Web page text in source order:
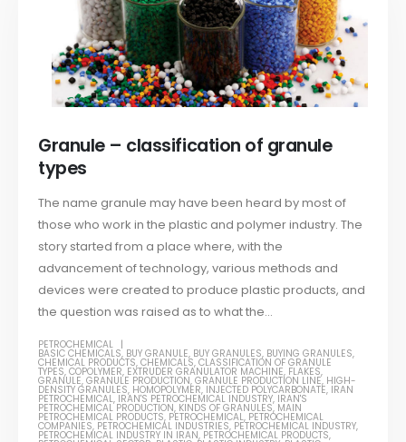
Granule – classification of granule
types
The name granule may have been heard by most of
those who work in the plastic and polymer industry. The
story started from a place where, with the
advancement of technology, various methods and
devices were created to produce plastic products, and
the question was raised as to what the...
PETROCHEMICAL
BASIC CHEMICALS, BUY GRANULE, BUY GRANULES, BUYING GRANULES,
CHEMICAL PRODUCTS,CHEMICALS,CLASSIFICATION OF GRANULE
TYPES,COPOLYMER, EXTRUDER GRANULATOR MACHINE, FLAKES,
GRANULE,GRANULE PRODUCTION,GRANULE PRODUCTION LINE, HIGH-
DENSITY GRANULES, HOMOPOLYMER, INJECTED POLYCARBONATE, IRAN
PETROCHEMICAL, IRAN'S PETROCHEMICAL INDUSTRY, IRAN'S
PETROCHEMICAL PRODUCTION, KINDS OF GRANULES, MAIN
PETROCHEMICAL PRODUCTS, PETROCHEMICAL, PETROCHEMICAL
COMPANIES, PETROCHEMICAL INDUSTRIES, PETROCHEMICAL INDUSTRY,
PETROCHEMICAL INDUSTRY IN IRAN, PETROCHEMICAL PRODUCTS,